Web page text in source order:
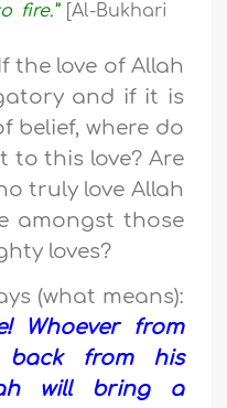
fire.”[Al-Bukhari
the love of Allah
and if it is
belief, where do
to this love? Are
truly love Allah
amongst those
loves?
(what means):
Whoever from
from his
will bring a